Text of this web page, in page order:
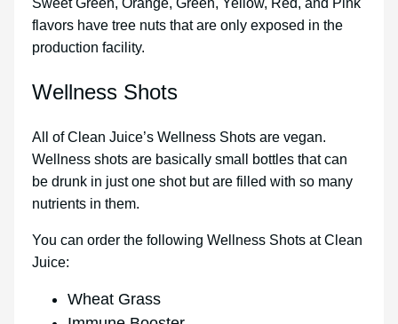
Sweet Green, Orange, Green, Yellow, Red, and Pink
flavors have tree nuts that are only exposed in the
production facility.
Wellness Shots
All of Clean Juice’s Wellness Shots are vegan.
Wellness shots are basically small bottles that can
be drunk in just one shot but are filled with so many
nutrients in them.
You can order the following Wellness Shots at Clean
Juice:
Wheat Grass